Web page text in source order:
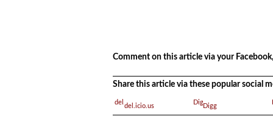
Comment on this article via your
Share this article via these popular social
del.icio.us Digg